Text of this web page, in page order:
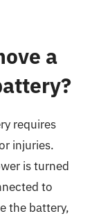
a
requires
injuries.
is turned
to
the battery,